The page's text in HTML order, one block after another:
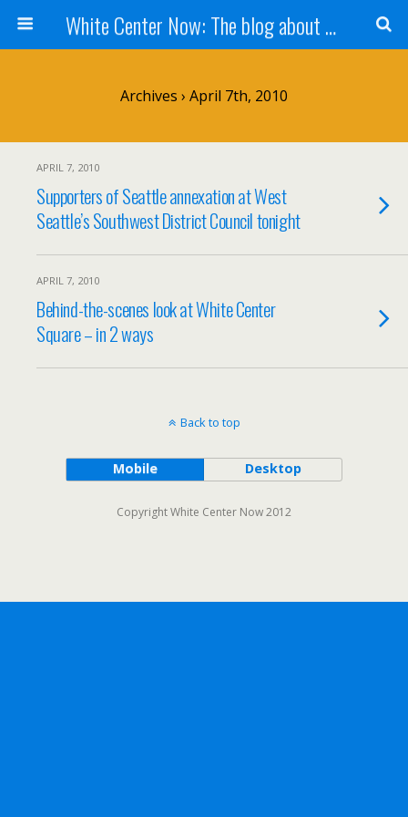
White Center Now: The blog about White Center
Archives › April 7th, 2010
APRIL 7, 2010
Supporters of Seattle annexation at West
Seattle’s Southwest District Council tonight
APRIL 7, 2010
Behind-the-scenes look at White Center
Square – in 2 ways
Back to top
Mobile Desktop
Copyright White Center Now 2012